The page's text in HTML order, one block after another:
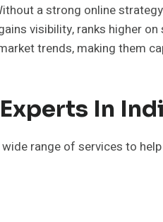
a strong online
visibility, ranks higher
trends, making them
In
range of services to